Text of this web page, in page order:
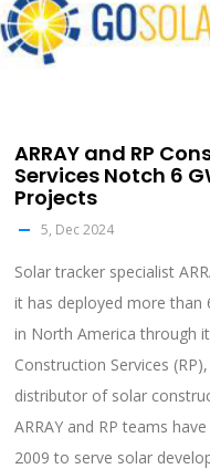
image
ARRAY and RP
Services Notch 6
Projects
5, Dec 2024
Solar tracker specialist
it has deployed more than
in North America through
Construction Services
distributor of solar
ARRAY and RP teams
2009 to serve solar